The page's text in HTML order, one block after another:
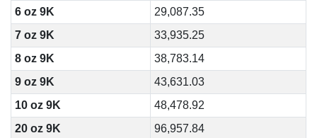
6 oz 9K
29,087.35
7 oz 9K
33,935.25
8 oz 9K
38,783.14
9 oz 9K
43,631.03
10 oz 9K
48,478.92
20 oz 9K
96,957.84